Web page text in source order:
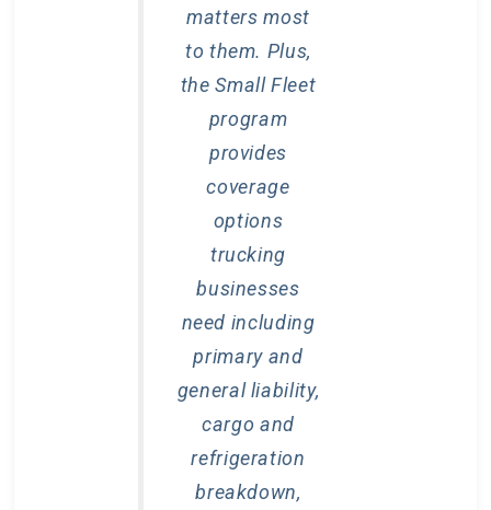
matters most
to them. Plus,
the Small Fleet
program
provides
coverage
options
trucking
businesses
need including
primary and
general liability,
cargo and
refrigeration
breakdown,